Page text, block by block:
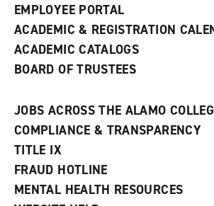
EMPLOYEE PORTAL
ACADEMIC & REGISTRATION
ACADEMIC CATALOGS
BOARD OF TRUSTEES
JOBS ACROSS THE ALAMO
COMPLIANCE & TRANSPARENCY
TITLE IX
FRAUD HOTLINE
MENTAL HEALTH RESOURCES